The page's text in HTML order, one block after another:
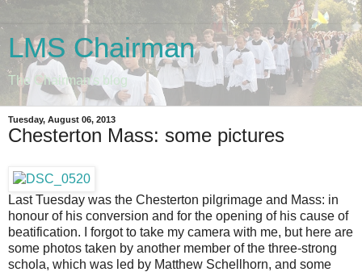
LMS Chairman
The Chairman's blog
Tuesday, August 06, 2013
Chesterton Mass: some pictures
Last Tuesday was the Chesterton pilgrimage and Mass: in
honour of his conversion and for the opening of his cause of
beatification. I forgot to take my camera with me, but here are
some photos taken by another member of the three-strong
schola, which was led by Matthew Schellhorn, and some